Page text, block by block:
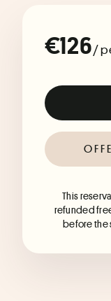
€126/
This
refunded
before the